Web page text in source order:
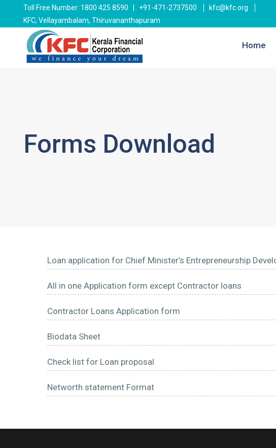
Toll Free Number: 1800 425 8590 | +91-471-2737500
kfc@kfc.org
KFC, Vellayambalam, Thiruvananthapuram
Home
Forms Download
Loan application for Chief Minister’s Entrepreneurship
All in one Application form except Contractor loans
Contractor Loans Application form
Biodata Sheet
Check list for Loan proposal
Networth statement Format